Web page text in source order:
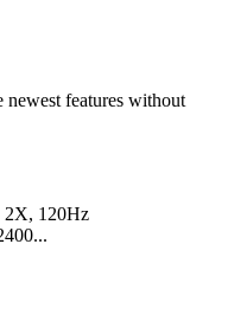
newest features without
120Hz